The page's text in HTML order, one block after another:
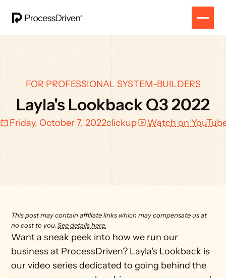
FOR PROFESSIONAL SYSTEM-BUILDERS
Layla's Lookback Q3 2022
Friday, October 7, 2022clickup Watch on
This post may contain affiliate links which may compensate us at
no cost to you. See details here.
Want a sneak peek into how we run our
business at ProcessDriven? Layla's Lookback is
our video series dedicated to going behind the